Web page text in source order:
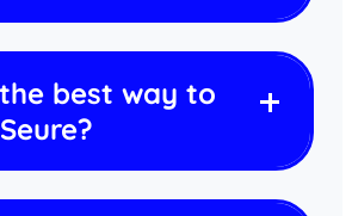
best way to